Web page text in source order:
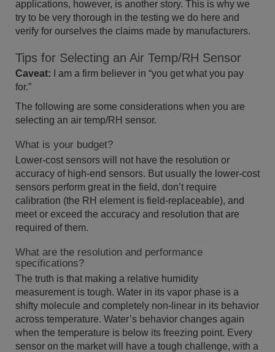
applications, however, is another story. This is why we
try to be very thorough in the testing we do here and
verify for ourselves the claims made by manufacturers.
Tips for Selecting an Air Temp/RH Sensor
Caveat: I am a firm believer in “you get what you pay
for.”
The following are some considerations when you are
selecting an air temp/RH sensor.
What is your budget?
Lower-cost sensors will not have the resolution or
accuracy of high-end sensors. But usually the lower-cost
sensors perform great in the field, don’t require
calibration (the RH element is field-replaceable), and
meet or exceed the accuracy and resolution that are
required of them.
What are the resolution and performance
specifications?
The truth is that making a relative humidity
measurement is tough. Water in its vapor phase is a
shifty molecule and completely non-linear in its behavior
across temperature. Water’s behavior changes again
when the temperature is below its freezing point. Every
sensor on the market will have a tough challenge, with a